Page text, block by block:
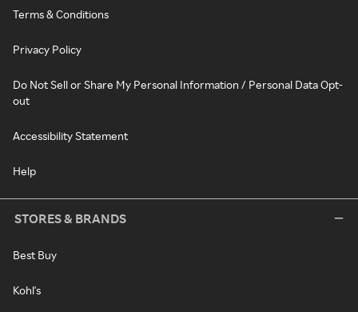
Terms & Conditions
Privacy Policy
Do Not Sell or Share My Personal Information / Personal Data Opt-
out
Accessibility Statement
Help
STORES & BRANDS
Best Buy
Kohl's